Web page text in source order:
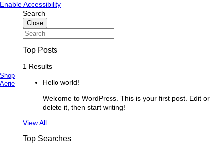
Skip
Skip
Enable Accessibility
Primary
Shop
Aerie
Search
Close
Top Posts
1 Results
Hello world!
Welcome to WordPress. This is your first post. Edit or
delete it, then start writing!
See
View All
Top Searches